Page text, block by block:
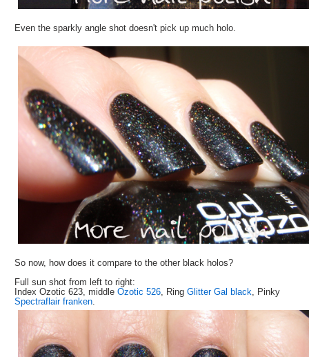
Even the sparkly angle shot doesn't pick up much holo.
So now, how does it compare to the other black holos?
Full sun shot from left to right:
Index Ozotic 623, middleOzotic 526 , RingGlitter Gal black , Pinky
Spectraflair franken